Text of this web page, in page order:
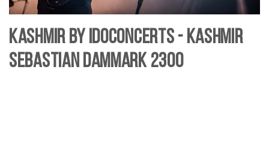
Kashmir by IDoConcerts - Kashmir
Sebastian Dammark 2300